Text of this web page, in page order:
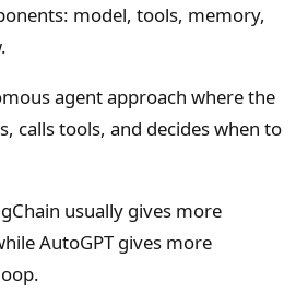
model, tools, memory,
agent approach where the
calls tools, and decides when to
usually gives more
AutoGPT gives more